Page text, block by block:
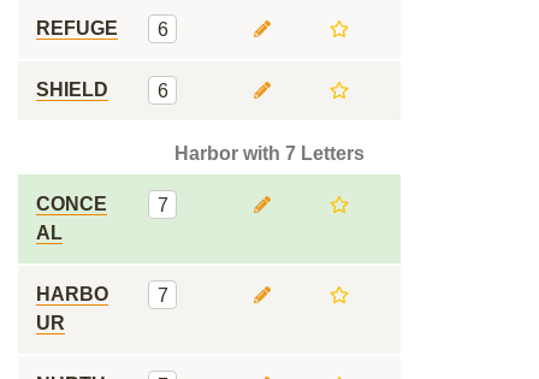
REFUGE 6
SHIELD 6
Harbor with 7 Letters
CONCE
AL
7
HARBO
UR
7